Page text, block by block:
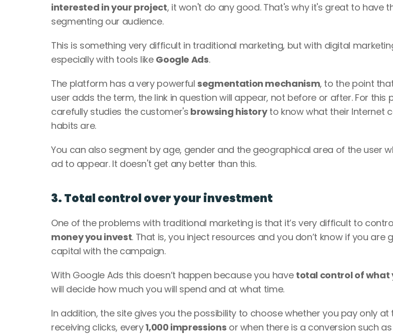
interested in your project, it won't do any good. That's why it's great to have
segmenting our audience.
This is something very difficult in traditional marketing, but with digital
especially with tools like Google Ads.
The platform has a very powerful segmentation mechanism, to the point
user adds the term, the link in question will appear, not before or after. For this
carefully studies the customer's browsing history to know what their Internet
habits are.
You can also segment by age, gender and the geographical area of the user
ad to appear. It doesn't get any better than this.
3. Total control over your investment
One of the problems with traditional marketing is that it’s very difficult to
money you invest. That is, you inject resources and you don’t know if you are
capital with the campaign.
With Google Ads this doesn’t happen because you have total control of what
will decide how much you will spend and at what time.
In addition, the site gives you the possibility to choose whether you pay only
receiving clicks, every 1,000 impressions or when there is a conversion such